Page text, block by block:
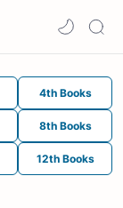
4th Books
8th Books
12th Books